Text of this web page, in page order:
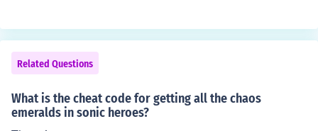
rings for your partner.Get the rings before time runs out.
You need to unlock the 7chaos emeralds to get super so
nic.
Related Questions
What is the cheat code for getting all the chaos
emeralds in sonic heroes?